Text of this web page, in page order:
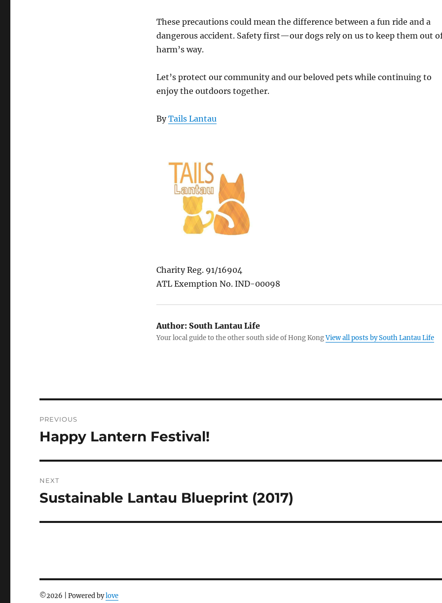
These precautions could mean the difference between a fun ride and a
dangerous accident. Safety first—our dogs rely on us to keep them out
harm’s way.
Let’s protect our community and our beloved pets while continuing to
enjoy the outdoors together.
ByTails Lantau
Charity Reg. 91/16904
ATL Exemption No. IND-00098
Author:South Lantau Life
Your local guide to the other south side of Hong KongView all posts by South Lantau Life
navigation
PREVIOUS
Previous
Happy Lantern Festival!
NEXT
Next
Sustainable Lantau Blueprint (2017)
©2026 | Powered bylove